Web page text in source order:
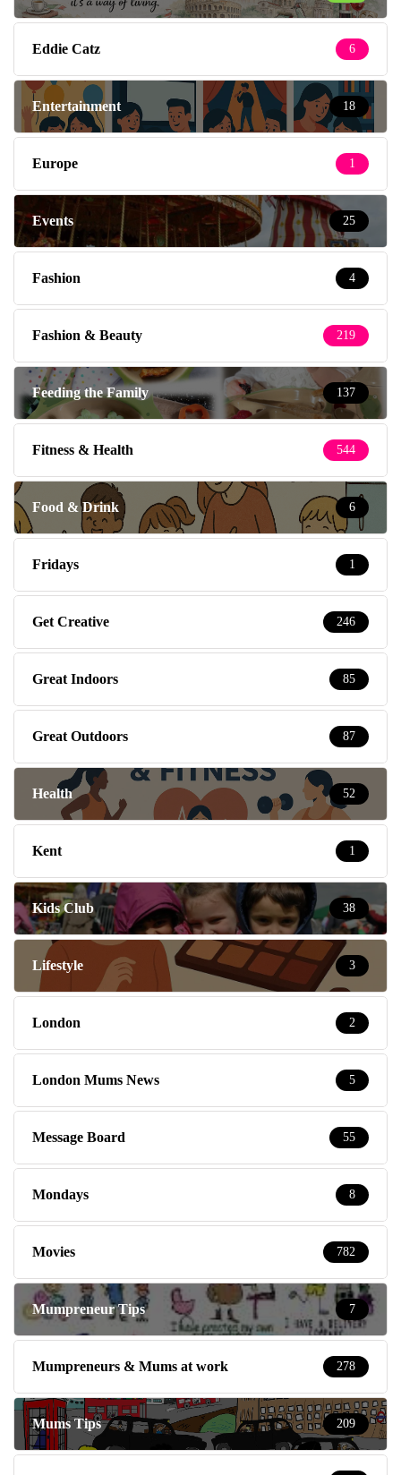
Eddie Catz 6
Entertainment 18
Europe 1
Events 25
Fashion 4
Fashion & Beauty 219
Feeding the Family 137
Fitness & Health 544
Food & Drink 6
Fridays 1
Get Creative 246
Great Indoors 85
Great Outdoors 87
Health 52
Kent 1
Kids Club 38
Lifestyle 3
London 2
London Mums News 5
Message Board 55
Mondays 8
Movies 782
Mumpreneur Tips 7
Mumpreneurs & Mums at work 278
Mums Tips 209